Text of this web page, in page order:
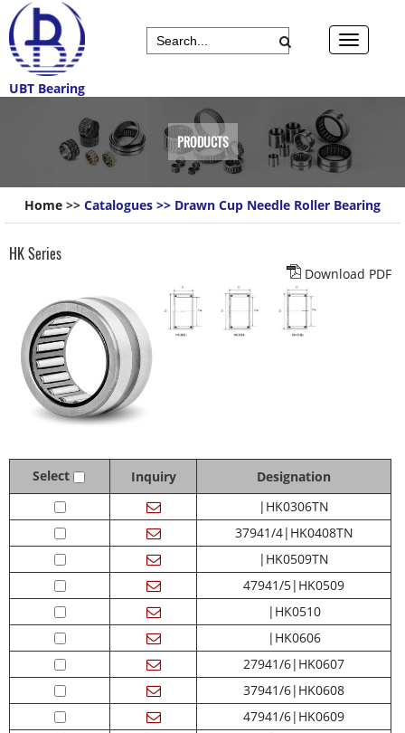
UBT Bearing
PRODUCTS
Home >> Catalogues >> Drawn Cup Needle Roller Bearing
HK Series
Download PDF
Select Inquiry
Designation
|HK0306TN
37941/4|HK0408TN
|HK0509TN
47941/5|HK0509
|HK0510
|HK0606
27941/6|HK0607
37941/6|HK0608
47941/6|HK0609